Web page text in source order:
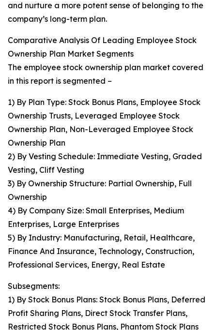
and nurture a more potent sense of belonging to the
company’s long-term plan.
Comparative Analysis Of Leading Employee Stock
Ownership Plan Market Segments
The employee stock ownership plan market covered
in this report is segmented –
1) By Plan Type: Stock Bonus Plans, Employee Stock
Ownership Trusts, Leveraged Employee Stock
Ownership Plan, Non-Leveraged Employee Stock
Ownership Plan
2) By Vesting Schedule: Immediate Vesting, Graded
Vesting, Cliff Vesting
3) By Ownership Structure: Partial Ownership, Full
Ownership
4) By Company Size: Small Enterprises, Medium
Enterprises, Large Enterprises
5) By Industry: Manufacturing, Retail, Healthcare,
Finance And Insurance, Technology, Construction,
Professional Services, Energy, Real Estate
Subsegments:
1) By Stock Bonus Plans: Stock Bonus Plans, Deferred
Profit Sharing Plans, Direct Stock Transfer Plans,
Restricted Stock Bonus Plans, Phantom Stock Plans